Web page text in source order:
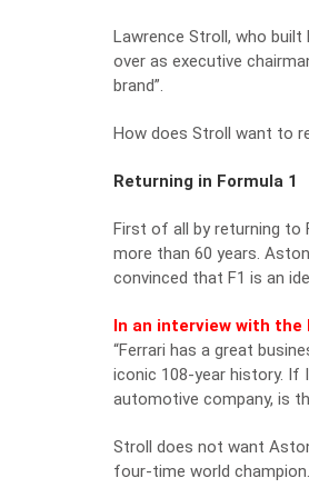
Lawrence Stroll, who built
over as executive
brand”.
How does Stroll want to
Returning in Formula 1
First of all by returning to
more than 60 years.
convinced that F1 is an
In an interview with the
“Ferrari has a great
iconic 108-year history. If
automotive company, is
Stroll does not want
four-time world